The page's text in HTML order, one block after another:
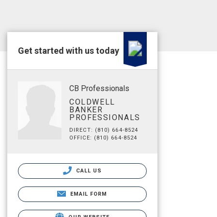
Get started with us today
CB Professionals
COLDWELL
BANKER
PROFESSIONALS
DIRECT: (810) 664-8524
OFFICE: (810) 664-8524
CALL US
EMAIL FORM